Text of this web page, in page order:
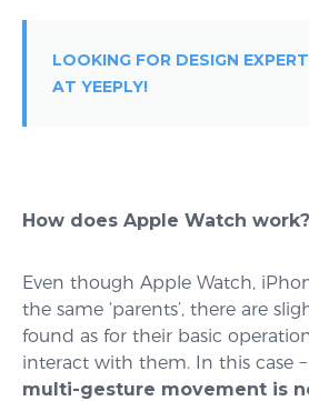
LOOKING FOR DESIGN
AT YEEPLY!
How does Apple Watch work?
Even though Apple Watch,
the same ‘parents’, there are
found as for their basic
interact with them. In this case
multi-gesture movement is